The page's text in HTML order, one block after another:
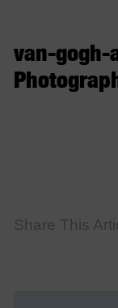
van-gogh-
Share This